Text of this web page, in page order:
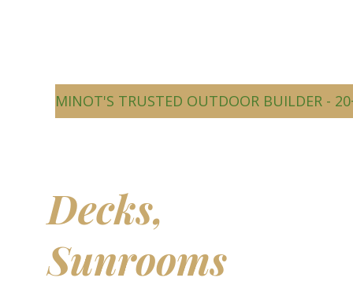
MINOT'S TRUSTED OUTDOOR BUILDER -
Decks,
Sunrooms